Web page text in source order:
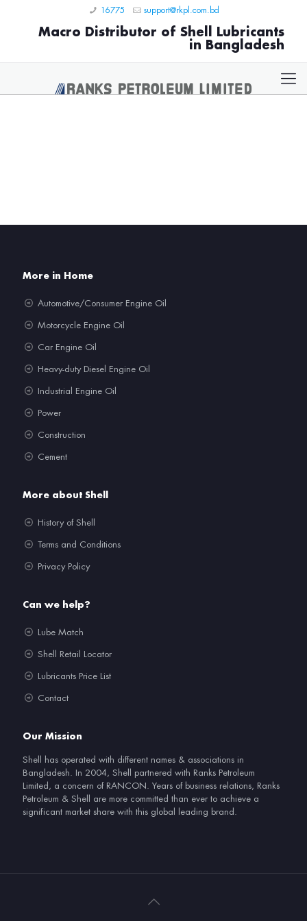
16775 support@rkpl.com.bd
Macro Distributor of Shell Lubricants
in Bangladesh
More in Home
Automotive/Consumer Engine Oil
Motorcycle Engine Oil
Car Engine Oil
Heavy-duty Diesel Engine Oil
Industrial Engine Oil
Power
Construction
Cement
More about Shell
History of Shell
Terms and Conditions
Privacy Policy
Can we help?
Lube Match
Shell Retail Locator
Lubricants Price List
Contact
Our Mission
Shell has operated with different names & associations in
Bangladesh. In 2004, Shell partnered with Ranks Petroleum
Limited, a concern of RANCON. Years of business relations, Ranks
Petroleum & Shell are more committed than ever to achieve a
significant market share with this global leading brand.